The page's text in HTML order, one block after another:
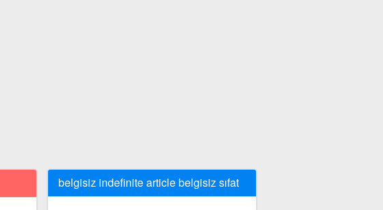
belgisiz indefinite article belgisiz sıfat